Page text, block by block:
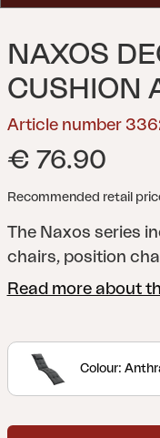
NAXOS
CUSHION
Article number
€ 76.90
Recommended retail
The Naxos series
chairs, position
cushions have
cotton/polyester or
Read more about
Colour: